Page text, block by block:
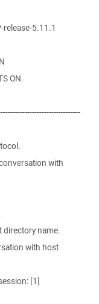
release-5.11.1
ON.
with
directory name.
with host
[1]